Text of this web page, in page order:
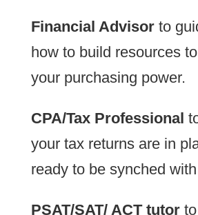
Financial Advisorto
how to build resources
your purchasing power.
CPA/Tax Professional
your tax returns are in
ready to be synched
PSAT/SAT/ ACT tutorto